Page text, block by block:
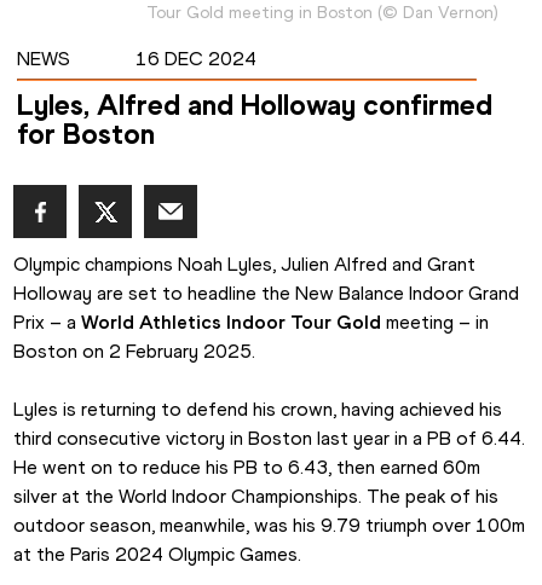
Tour Gold meeting in Boston (© Dan Vernon)
NEWS 16 DEC 2024
Lyles, Alfred and Holloway confirmed
for Boston
Olympic champions Noah Lyles, Julien Alfred and Grant
Holloway are set to headline the New Balance Indoor Grand
Prix – a World Athletics Indoor Tour Gold meeting – in
Boston on 2 February 2025.
Lyles is returning to defend his crown, having achieved his
third consecutive victory in Boston last year in a PB of 6.44.
He went on to reduce his PB to 6.43, then earned 60m
silver at the World Indoor Championships. The peak of his
outdoor season, meanwhile, was his 9.79 triumph over 100m
at the Paris 2024 Olympic Games.